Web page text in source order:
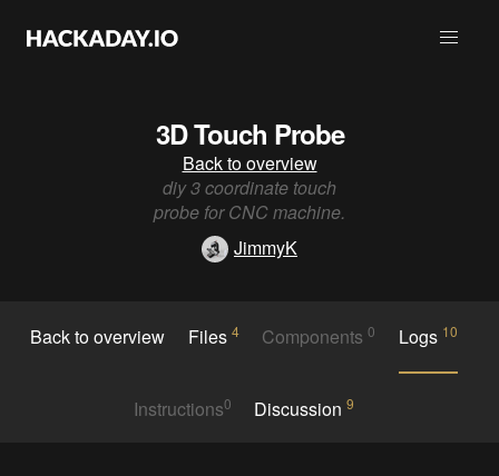
3D Touch Probe
Back to overview
diy 3 coordinate touch
probe for CNC machine.
JimmyK
Back to overview Files 4 Components0 Logs 10
Instructions0 Discussion9